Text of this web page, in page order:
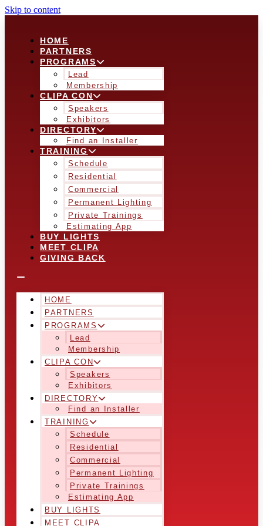
Skip to content
HOME
PARTNERS
PROGRAMS
Lead
Membership
CLIPA CON
Speakers
Exhibitors
DIRECTORY
Find an Installer
TRAINING
Schedule
Residential
Commercial
Permanent Lighting
Private Trainings
Estimating App
BUY LIGHTS
MEET CLIPA
GIVING BACK
HOME
PARTNERS
PROGRAMS
Lead
Membership
CLIPA CON
Speakers
Exhibitors
DIRECTORY
Find an Installer
TRAINING
Schedule
Residential
Commercial
Permanent Lighting
Private Trainings
Estimating App
BUY LIGHTS
MEET CLIPA